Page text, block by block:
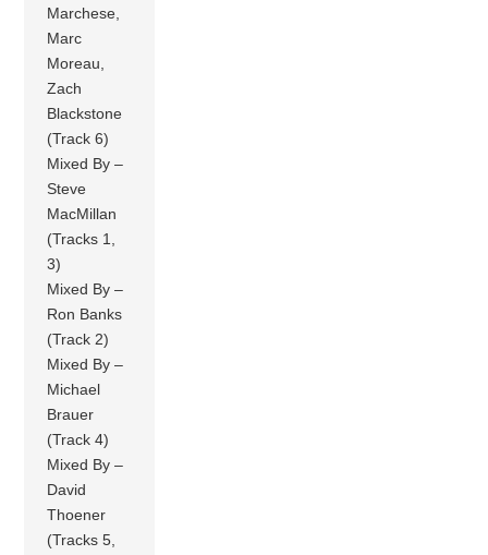
Marchese,
Marc
Moreau,
Zach
Blackstone
(Track 6)
Mixed By –
Steve
MacMillan
(Tracks 1,
3)
Mixed By –
Ron Banks
(Track 2)
Mixed By –
Michael
Brauer
(Track 4)
Mixed By –
David
Thoener
(Tracks 5,